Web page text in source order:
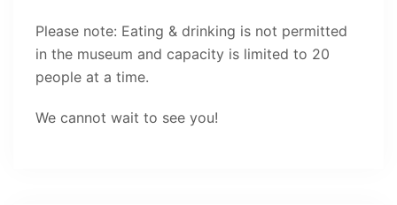
Please note: Eating & drinking is not permitted
in the museum and capacity is limited to 20
people at a time.
We cannot wait to see you!